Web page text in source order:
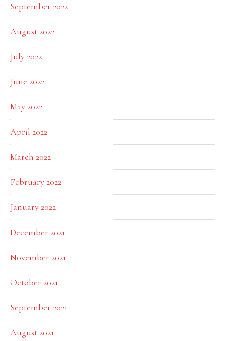
September 2022
August 2022
July 2022
June 2022
May 2022
April 2022
March 2022
February 2022
January 2022
December 2021
November 2021
October 2021
September 2021
August 2021